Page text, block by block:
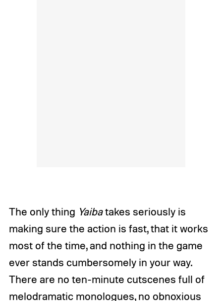
The only thing Yaibatakes seriously is
making sure the action is fast, that it works
most of the time, and nothing in the game
ever stands cumbersomely in your way.
There are no ten-minute cutscenes full of
melodramatic monologues, no obnoxious